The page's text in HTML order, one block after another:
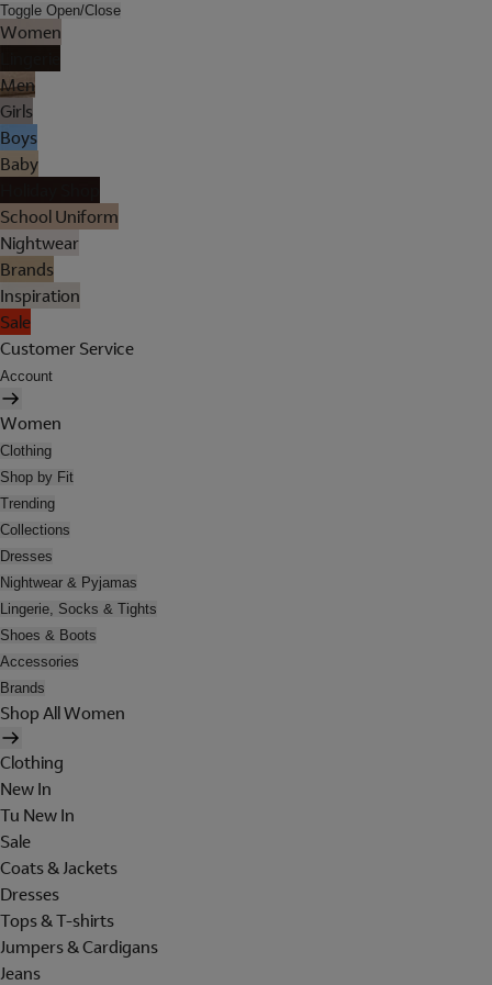
Toggle Open/Close
Women
Men
Girls
Boys
Baby
School Uniform
Nightwear
Brands
Inspiration
Sale
Customer Service
Account
Women
Clothing
Shop by Fit
Trending
Collections
Dresses
Nightwear & Pyjamas
Lingerie, Socks & Tights
Shoes & Boots
Accessories
Brands
Shop All Women
Clothing
New In
Tu New In
Sale
Coats & Jackets
Dresses
Tops & T-shirts
Jumpers & Cardigans
Jeans